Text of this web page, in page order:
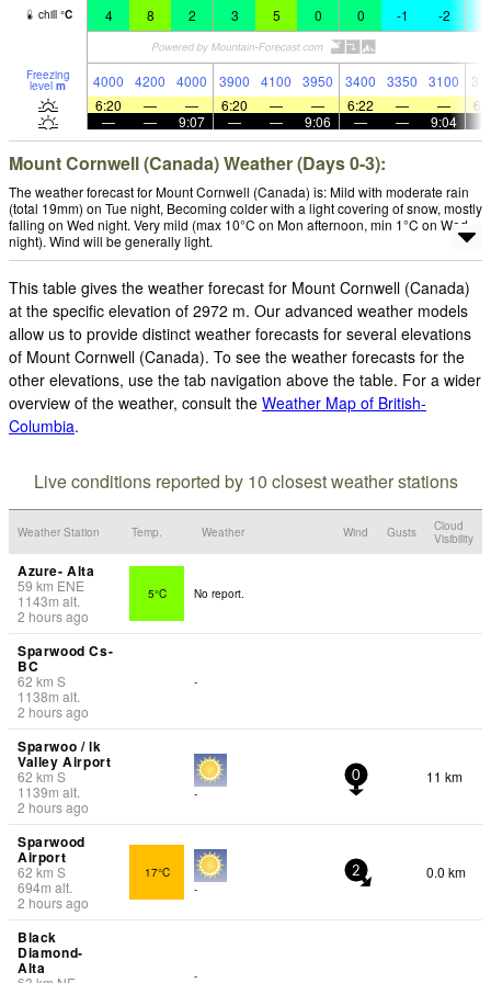
chill °C 4 8 2 3 5 0 0 -1 -2
Freezing
level m 4000 4200 4000 3900 4100 3950 3400 3350 3100
6:20
— — 6:20 — — 6:22 — —
—
— 9:07 — — 9:06 — — 9:04
Mount Cornwell (Canada) Weather (Days 0-3):
The weather forecast for Mount Cornwell (Canada) is: Mild with moderate rain
(total 19mm) on Tue night, Becoming colder with a light covering of snow, mostly
falling on Wed night. Very mild (max 10°C on Mon afternoon, min 1°C on Wed
night). Wind will be generally light.
This table gives the weather forecast for Mount Cornwell (Canada)
at the specific elevation of 2972 m. Our advanced weather models
allow us to provide distinct weather forecasts for several elevations
of Mount Cornwell (Canada). To see the weather forecasts for the
other elevations, use the tab navigation above the table. For a wider
overview of the weather, consult the Weather Map of British-
Columbia.
Live conditions reported by 10 closest weather stations
Weather Station Temp. Weather Wind Gusts
Cloud
Visibility
Azure- Alta
59 km ENE
1143m alt.
2 hours ago
5°C No report.
Sparwood Cs-
BC
62 km S
1138m alt.
2 hours ago
-
Sparwoo / lk
Valley Airport
62 kmS
1139m alt.
2 hours ago
-
0 11 km
Sparwood
Airport
62 km S
694m alt.
2 hours ago
17°C
-
2 0.0 km
Black
Diamond-
Alta -